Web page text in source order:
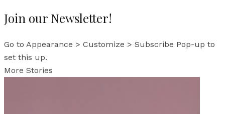
Join our Newsletter!
Go to Appearance > Customize > Subscribe Pop-up to
set this up.
More Stories